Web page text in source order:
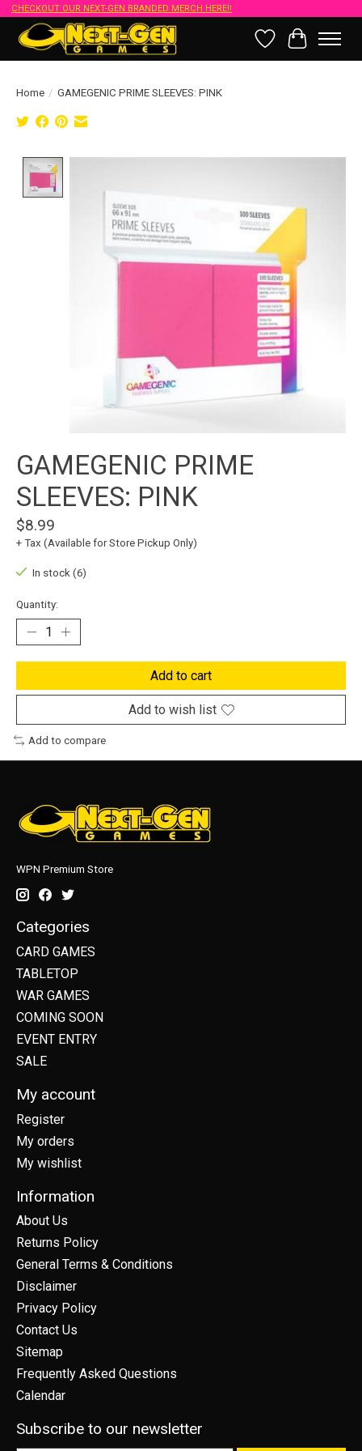
CHECKOUT OUR NEXT-GEN BRANDED MERCH HERE!!
Wish List
Cart
Home / GAMEGENIC PRIME SLEEVES: PINK
GAMEGENIC PRIME
SLEEVES: PINK
$8.99
+ Tax (Available for Store Pickup Only)
In stock (6)
Quantity:
Add to cart
Add to wish list
Add to compare
WPN Premium Store
Categories
CARD GAMES
TABLETOP
WAR GAMES
COMING SOON
EVENT ENTRY
SALE
My account
Register
My orders
My wishlist
Information
About Us
Returns Policy
General Terms & Conditions
Disclaimer
Privacy Policy
Contact Us
Sitemap
Frequently Asked Questions
Calendar
Subscribe to our newsletter